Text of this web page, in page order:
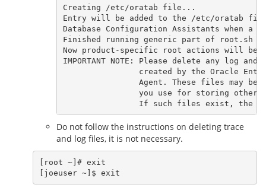
Creating /etc/oratab file...
Entry will be added to the /etc/oratab
Database Configuration Assistants when a
Finished running generic part of root.sh
Now product-specific root actions will be
IMPORTANT NOTE: Please delete any log
created by the Oracle
Agent. These files may be
you use for storing other
Do not follow the instructions on deleting trace
and log files, it is not necessary.
[root ~]# exit